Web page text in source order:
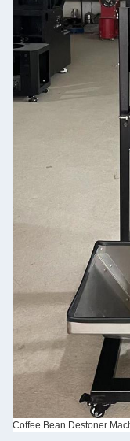
Coffee Bean Destoner